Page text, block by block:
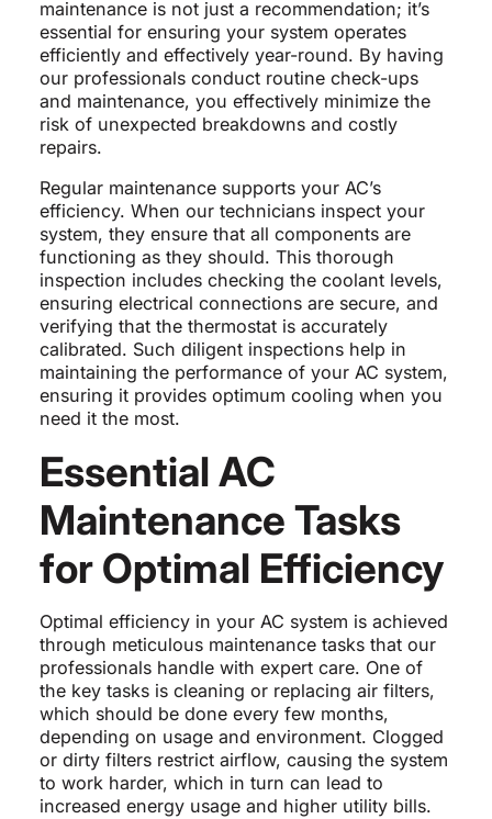
maintenance is not just a recommendation; it’s
essential for ensuring your system operates
efficiently and effectively year-round. By having
our professionals conduct routine check-ups
and maintenance, you effectively minimize the
risk of unexpected breakdowns and costly
repairs.
Regular maintenance supports your AC’s
efficiency. When our technicians inspect your
system, they ensure that all components are
functioning as they should. This thorough
inspection includes checking the coolant levels,
ensuring electrical connections are secure, and
verifying that the thermostat is accurately
calibrated. Such diligent inspections help in
maintaining the performance of your AC system,
ensuring it provides optimum cooling when you
need it the most.
Essential AC
Maintenance Tasks
for Optimal Efficiency
Optimal efficiency in your AC system is achieved
through meticulous maintenance tasks that our
professionals handle with expert care. One of
the key tasks is cleaning or replacing air filters,
which should be done every few months,
depending on usage and environment. Clogged
or dirty filters restrict airflow, causing the system
to work harder, which in turn can lead to
increased energy usage and higher utility bills.